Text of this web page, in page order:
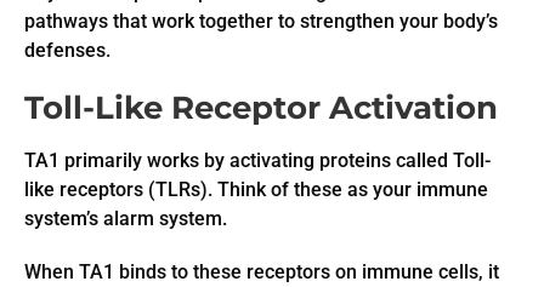
pathways that work together to strengthen your body’s
defenses.
Toll-Like Receptor Activation
TA1 primarily works by activating proteins called Toll-
like receptors (TLRs). Think of these as your immune
system’s alarm system.
When TA1 binds to these receptors on immune cells, it